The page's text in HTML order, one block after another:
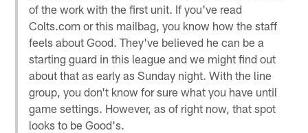
of the work with the first unit. If you've read
Colts.com or this mailbag, you know how the staff
feels about Good. They've believed he can be a
starting guard in this league and we might find out
about that as early as Sunday night. With the line
group, you don't know for sure what you have until
game settings. However, as of right now, that spot
looks to be Good's.